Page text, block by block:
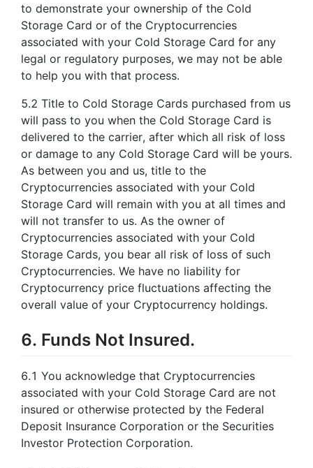
to demonstrate your ownership of the Cold
Storage Card or of the Cryptocurrencies
associated with your Cold Storage Card for any
legal or regulatory purposes, we may not be able
to help you with that process.
5.2 Title to Cold Storage Cards purchased from us
will pass to you when the Cold Storage Card is
delivered to the carrier, after which all risk of loss
or damage to any Cold Storage Card will be yours.
As between you and us, title to the
Cryptocurrencies associated with your Cold
Storage Card will remain with you at all times and
will not transfer to us. As the owner of
Cryptocurrencies associated with your Cold
Storage Cards, you bear all risk of loss of such
Cryptocurrencies. We have no liability for
Cryptocurrency price fluctuations affecting the
overall value of your Cryptocurrency holdings.
6. Funds Not Insured.
6.1 You acknowledge that Cryptocurrencies
associated with your Cold Storage Card are not
insured or otherwise protected by the Federal
Deposit Insurance Corporation or the Securities
Investor Protection Corporation.